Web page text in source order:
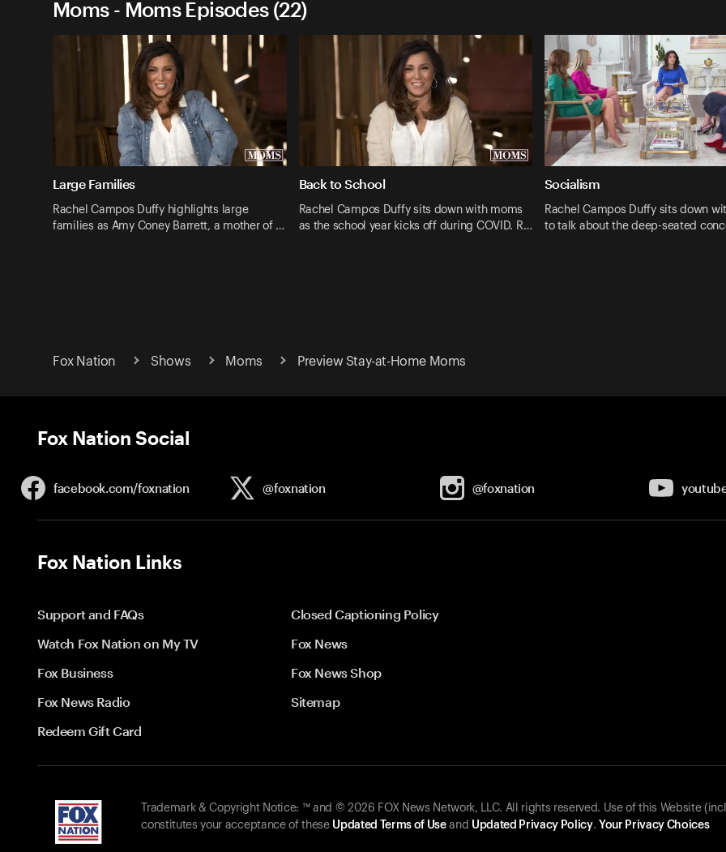
Moms - Moms Episodes (22)
Large Families
Rachel Campos Duffy highlights large
families as Amy Coney Barrett, a mother of …
Back to School
Rachel Campos Duffy sits down with moms
as the school year kicks off during COVID. R…
Socialism
Rachel Campos Duffy sits down
to talk about the deep-seated
Fox Nation Shows Moms Preview Stay-at-Home Moms
Fox Nation Social
facebook.com/foxnation @foxnation @foxnation
Fox Nation Links
Support and FAQs
Closed Captioning Policy
Watch Fox Nation on My TV
Fox News
Fox Business
Fox News Shop
Fox News Radio
Sitemap
Redeem Gift Card
Trademark & Copyright Notice: ™ and © 2026 FOX News Network, LLC. All rights reserved. Use of this Website
constitutes your acceptance of these Updated Terms of Useand Updated Privacy Policy. Your Privacy Choices